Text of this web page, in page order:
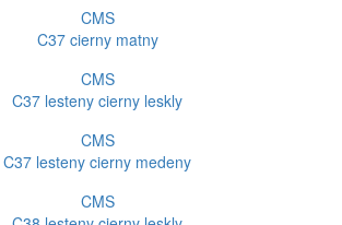
CMS
C37 cierny matny
CMS
C37 lesteny cierny leskly
CMS
C37 lesteny cierny medeny
CMS